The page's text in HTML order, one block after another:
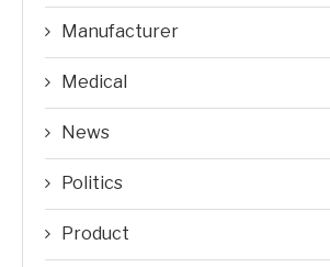
Manufacturer
Medical
News
Politics
Product